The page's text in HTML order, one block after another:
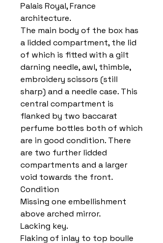
Palais Royal, France
architecture.
The main body of the box has
a lidded compartment, the lid
of which is fitted with a gilt
darning needle, awl, thimble,
embroidery scissors (still
sharp) and a needle case. This
central compartment is
flanked by two baccarat
perfume bottles both of which
are in good condition. There
are two further lidded
compartments and a larger
void towards the front.
Condition
Missing one embellishment
above arched mirror.
Lacking key.
Flaking of inlay to top boulle